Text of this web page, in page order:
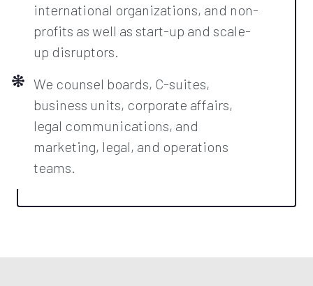
international organizations, and non-
profits as well as start-up and scale-
up disruptors.
We counsel boards, C-suites,
business units, corporate affairs,
legal communications, and
marketing, legal, and operations
teams.